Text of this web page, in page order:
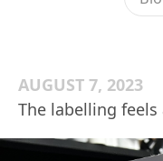
AUGUST 7, 2023
The labelling